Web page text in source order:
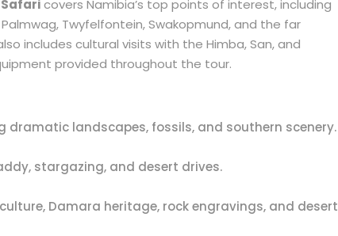
Safaricovers Namibia’s top points of interest, including
Palmwag, Twyfelfontein, Swakopmund, and the far
includes cultural visits with the Himba, San, and
provided throughout the tour.
dramatic landscapes, fossils, and southern scenery.
stargazing, and desert drives.
Damara heritage, rock engravings, and desert